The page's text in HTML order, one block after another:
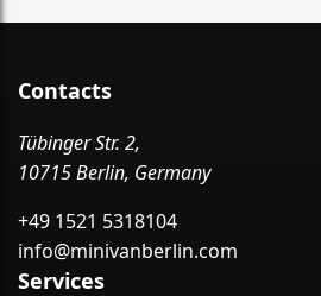
Contacts
Tübinger Str. 2,
10715 Berlin, Germany
+49 1521 5318104
info@minivanberlin.com
Services